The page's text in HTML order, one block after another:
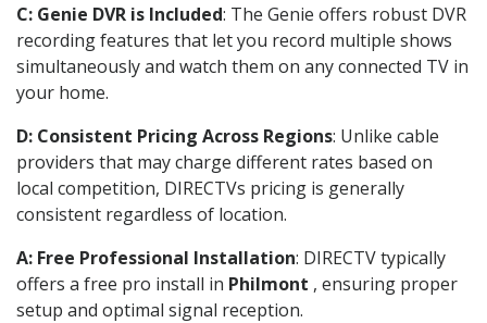
C: Genie DVR is Included: The Genie offers robust DVR
recording features that let you record multiple shows
simultaneously and watch them on any connected TV in
your home.
D: Consistent Pricing Across Regions: Unlike cable
providers that may charge different rates based on
local competition, DIRECTVs pricing is generally
consistent regardless of location.
A: Free Professional Installation: DIRECTV typically
offers a free pro install in Philmont , ensuring proper
setup and optimal signal reception.